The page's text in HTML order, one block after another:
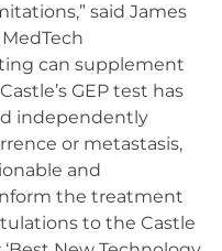
said James
can supplement
GEP test has
independently
or metastasis,
and
the treatment
to the Castle